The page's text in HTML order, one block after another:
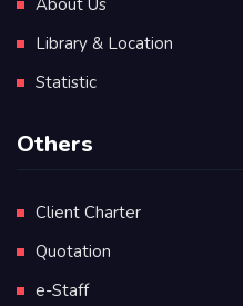
Library & Location
Statistic
Others
Client Charter
Quotation
e-Staff